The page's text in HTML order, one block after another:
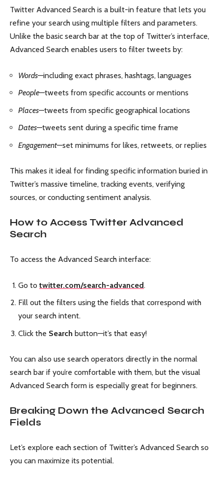
Twitter Advanced Search is a built-in feature that lets you
refine your search using multiple filters and parameters.
Unlike the basic search bar at the top of Twitter’s interface,
Advanced Search enables users to filter tweets by:
Words—including exact phrases, hashtags, languages
People—tweets from specific accounts or mentions
Places—tweets from specific geographical locations
Dates—tweets sent during a specific time frame
Engagement—set minimums for likes, retweets, or replies
This makes it ideal for finding specific information buried in
Twitter’s massive timeline, tracking events, verifying
sources, or conducting sentiment analysis.
How to Access Twitter Advanced
Search
To access the Advanced Search interface:
Go to twitter.com/search-advanced.
Fill out the filters using the fields that correspond with
your search intent.
Click the Search button—it’s that easy!
You can also use search operators directly in the normal
search bar if you’re comfortable with them, but the visual
Advanced Search form is especially great for beginners.
Breaking Down the Advanced Search
Fields
Let’s explore each section of Twitter’s Advanced Search so
you can maximize its potential.